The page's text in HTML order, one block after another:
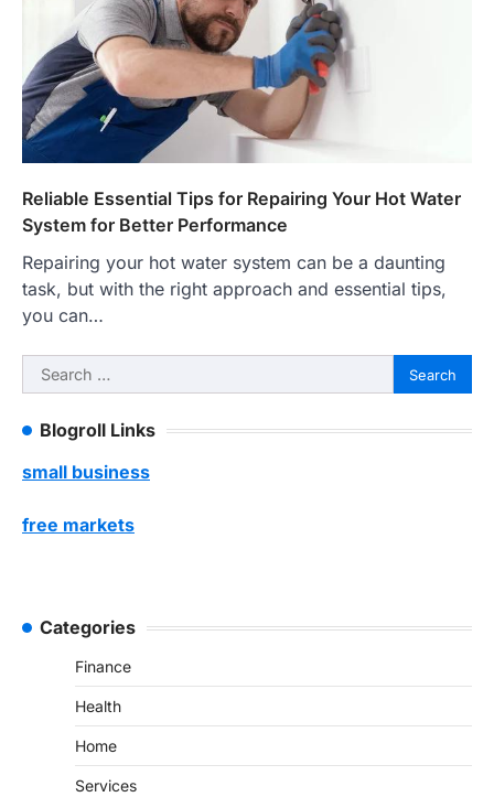
Reliable Essential Tips for Repairing Your Hot Water
System for Better Performance
Repairing your hot water system can be a daunting
task, but with the right approach and essential tips,
you can…
Search
for:
Blogroll Links
small business
free markets
Categories
Finance
Health
Home
Services